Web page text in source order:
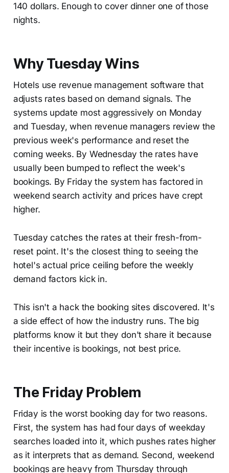
140 dollars. Enough to cover dinner one of those
nights.
Why Tuesday Wins
Hotels use revenue management software that
adjusts rates based on demand signals. The
systems update most aggressively on Monday
and Tuesday, when revenue managers review the
previous week's performance and reset the
coming weeks. By Wednesday the rates have
usually been bumped to reflect the week's
bookings. By Friday the system has factored in
weekend search activity and prices have crept
higher.
Tuesday catches the rates at their fresh-from-
reset point. It's the closest thing to seeing the
hotel's actual price ceiling before the weekly
demand factors kick in.
This isn't a hack the booking sites discovered. It's
a side effect of how the industry runs. The big
platforms know it but they don't share it because
their incentive is bookings, not best price.
The Friday Problem
Friday is the worst booking day for two reasons.
First, the system has had four days of weekday
searches loaded into it, which pushes rates higher
as it interprets that as demand. Second, weekend
bookings are heavy from Thursday through